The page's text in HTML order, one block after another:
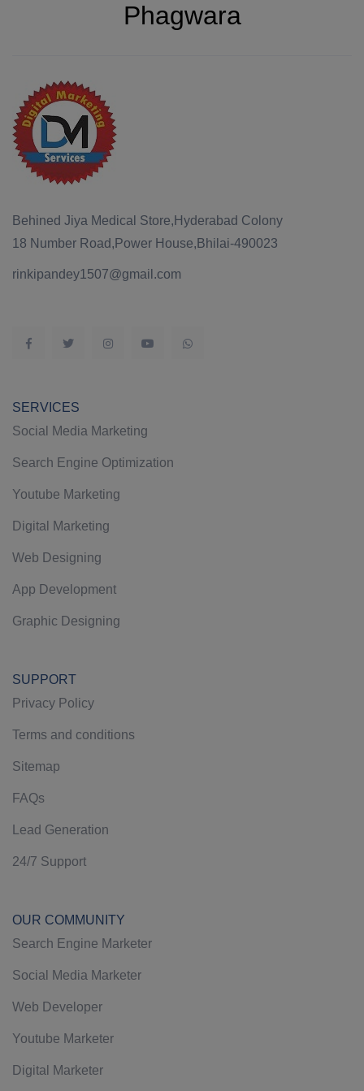
Phagwara
Behined Jiya Medical Store,Hyderabad Colony
18 Number Road,Power House,Bhilai-490023
rinkipandey1507@gmail.com
SERVICES
Social Media Marketing
Search Engine Optimization
Youtube Marketing
Digital Marketing
Web Designing
App Development
Graphic Designing
SUPPORT
Privacy Policy
Terms and conditions
Sitemap
FAQs
Lead Generation
24/7 Support
OUR COMMUNITY
Search Engine Marketer
Social Media Marketer
Web Developer
Youtube Marketer
Digital Marketer